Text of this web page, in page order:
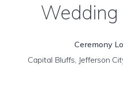
Wedding
Ceremony
Capital Bluffs, Jefferson